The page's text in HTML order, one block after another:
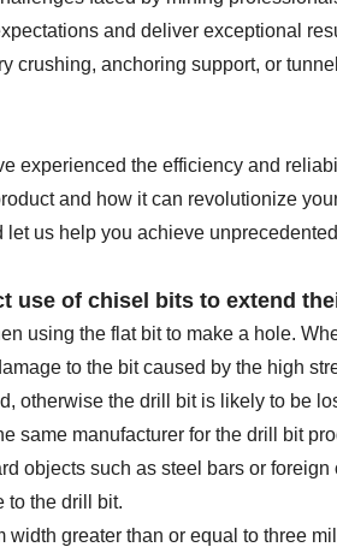
and deliver exceptional
crushing, anchoring support, or
experienced the efficiency and
and how it can revolutionize
us help you achieve
use of chisel bits to extend
using the flat bit to make a hole.
to the bit caused by the high
otherwise the drill bit is likely to be
same manufacturer for the drill bit
objects such as steel bars or
to the drill bit.
greater than or equal to three